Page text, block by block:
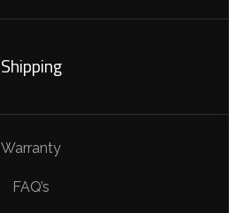
Shipping
Warranty
FAQ’s